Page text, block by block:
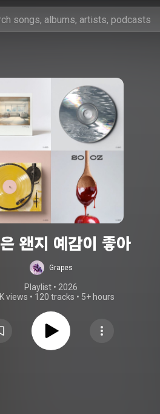
왠지 예감이 좋아
Grapes
Playlist • 2026
views • 120 tracks • 5+ hours